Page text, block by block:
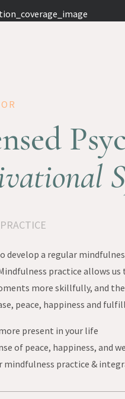
PRACTICE
develop a regular
practice allows us
more skillfully, and
peace, happiness and
present in your life
of peace, happiness, and
mindfulness practice &